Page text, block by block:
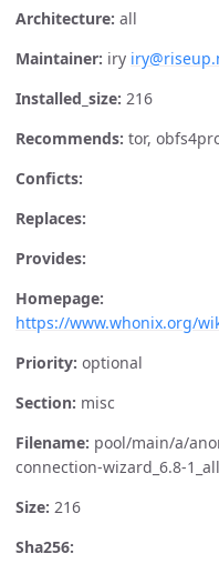
Architecture: all
Maintainer: iry
Installed_size: 216
Recommends: tor,
Conficts:
Replaces:
Provides:
Homepage:
https://www.whonix.org/
Priority: optional
Section: misc
Filename: pool/main/a/
connection-wizard_6.8-
Size: 216
Sha256: